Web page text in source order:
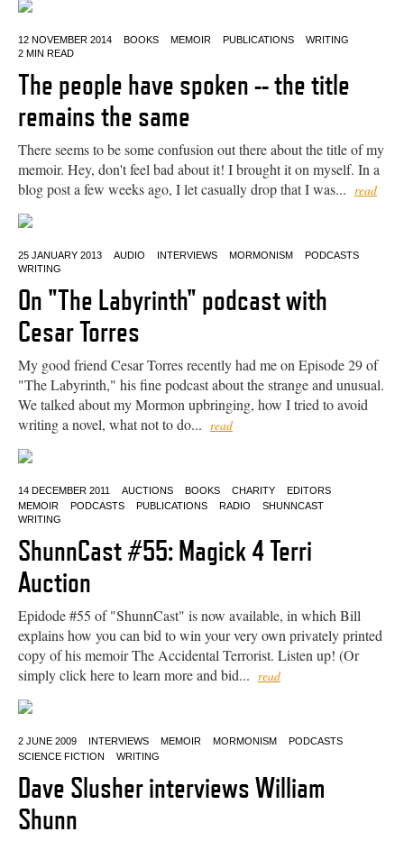
12 NOVEMBER 2014 BOOKS MEMOIR PUBLICATIONS
WRITING
2 MIN READ
The people have spoken -- the title
remains the same
There seems to be some confusion out there about the title of my
memoir. Hey, don't feel bad about it! I brought it on myself. In a
blog post a few weeks ago, I let casually drop that I was... read
25 JANUARY 2013 AUDIO INTERVIEWS MORMONISM
PODCASTS
WRITING
On "The Labyrinth" podcast with
Cesar Torres
My good friend Cesar Torres recently had me on Episode 29 of
"The Labyrinth," his fine podcast about the strange and unusual.
We talked about my Mormon upbringing, how I tried to avoid
writing a novel, what not to do... read
14 DECEMBER 2011 AUCTIONS BOOKS CHARITY
EDITORS
MEMOIR
PODCASTS PUBLICATIONS RADIO
SHUNNCAST
WRITING
ShunnCast #55: Magick 4 Terri
Auction
Epidode #55 of "ShunnCast" is now available, in which Bill
explains how you can bid to win your very own privately printed
copy of his memoir The Accidental Terrorist. Listen up! (Or
simply click here to learn more and bid... read
2 JUNE 2009 INTERVIEWS MEMOIR MORMONISM
PODCASTS
SCIENCE FICTION
WRITING
Dave Slusher interviews William
Shunn